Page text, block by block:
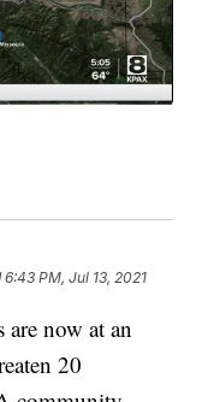
6:43 PM, Jul 13, 2021
now at an
20